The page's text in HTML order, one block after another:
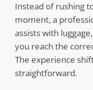
Instead of rushing
moment, a
assists with
you reach the
The experience
straightforward.